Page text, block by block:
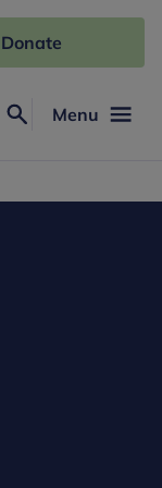
Menu
Donate